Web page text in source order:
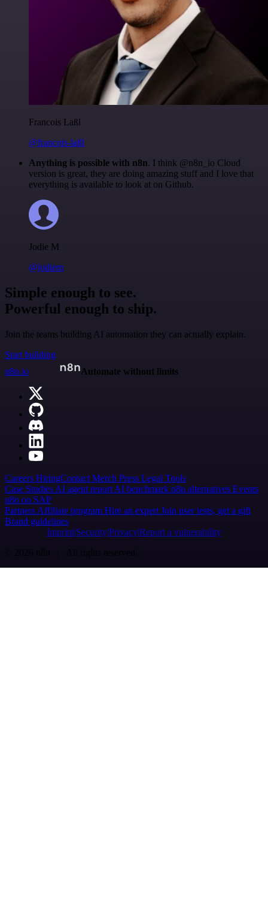
Francois Laßl
@francois-laßl
Anything is possible with n8n. I think @n8n_io Cloud
version is great, they are doing amazing stuff and I love that
everything is available to look at on Github.
Jodie M
@jodiem
Simple enough to see.
Powerful enough to ship.
Join the teams building AI automation they can actually explain.
Start building
n8n.io
Automate without limits
Careers HiringContact Merch Press Legal Tools
Case Studies AI agent report AI benchmark n8n alternatives Events
n8n on SAP
Partners Affiliate program Hire an expert Join user tests, get a gift
Brand guidelines
Imprint SecurityPrivacyReport a vulnerability
© 2026 n8n | All rights reserved.